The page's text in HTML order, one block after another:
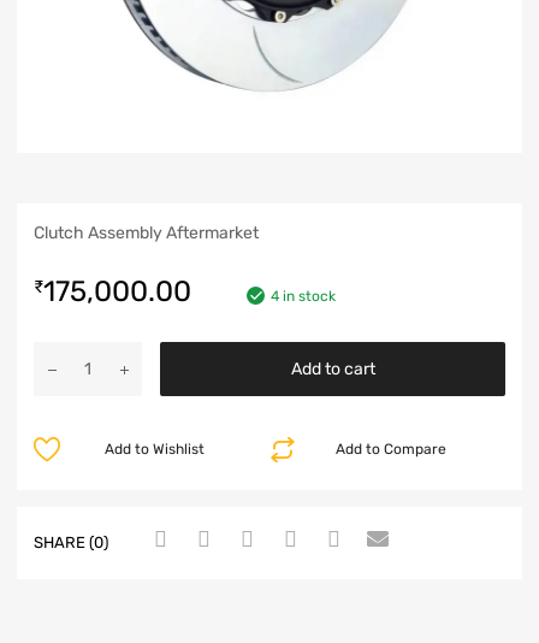
Clutch Assembly Aftermarket
₹175,000.00 4 in stock
Add to cart
Add to Compare
Add to Wishlist
SHARE (0)